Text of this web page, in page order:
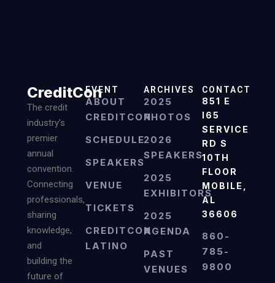
CreditCon
The credit
industry’s
premier
annual
convention.
Connecting
professionals,
sharing
knowledge,
and
building the
future of
EVENT
ABOUT
CREDITCON
SCHEDULE
SPEAKERS
VENUE
TICKETS
CREDITCON
LATINO
ARCHIVES
2025
PHOTOS
2026
SPEAKERS
2025
EXHIBITORS
2025
AGENDA
PAST
VENUES
CONTACT
851 E
I65
SERVICE
RD S
10TH
FLOOR
MOBILE,
AL
36606
860-
785-
9800